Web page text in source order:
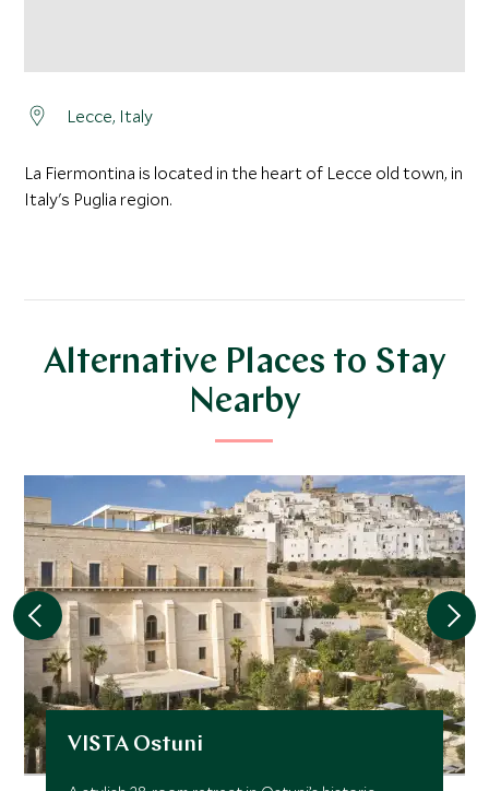
Lecce, Italy
La Fiermontina is located in the heart of Lecce old town, in
Italy's Puglia region.
Alternative Places to Stay
Nearby
VISTA Ostuni